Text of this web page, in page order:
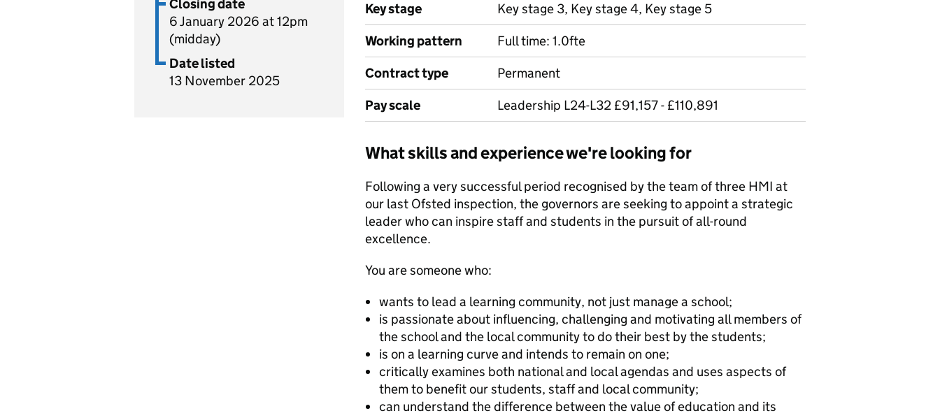
Closing date
6 January 2026 at 12pm
(midday)
Date listed
13 November 2025
Key stage
Key stage 3, Key stage 4, Key stage 5
Working pattern
Full time: 1.0fte
Contract type
Permanent
Pay scale
Leadership L24-L32 £91,157 - £110,891
What skills and experience we're looking for
Following a very successful period recognised by the team of three HMI at
our last Ofsted inspection, the governors are seeking to appoint a strategic
leader who can inspire staff and students in the pursuit of all-round
excellence.
You are someone who:
wants to lead a learning community, not just manage a school;
is passionate about influencing, challenging and motivating all members of
the school and the local community to do their best by the students;
is on a learning curve and intends to remain on one;
critically examines both national and local agendas and uses aspects of
them to benefit our students, staff and local community;
can understand the difference between the value of education and its